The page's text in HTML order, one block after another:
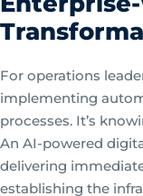
For operations
implementing
processes. It’s
An AI-powered
delivering
establishing the